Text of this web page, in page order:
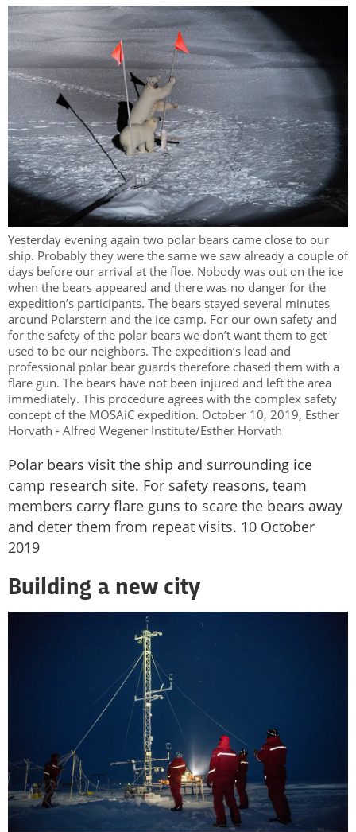
Yesterday evening again two polar bears came close to our
ship. Probably they were the same we saw already a couple of
days before our arrival at the floe. Nobody was out on the ice
when the bears appeared and there was no danger for the
expedition’s participants. The bears stayed several minutes
around Polarstern and the ice camp. For our own safety and
for the safety of the polar bears we don’t want them to get
used to be our neighbors. The expedition’s lead and
professional polar bear guards therefore chased them with a
flare gun. The bears have not been injured and left the area
immediately. This procedure agrees with the complex safety
concept of the MOSAiC expedition. October 10, 2019, Esther
Horvath - Alfred Wegener Institute/Esther Horvath
Polar bears visit the ship and surrounding ice
camp research site. For safety reasons, team
members carry flare guns to scare the bears away
and deter them from repeat visits. 10 October
2019
Building a new city